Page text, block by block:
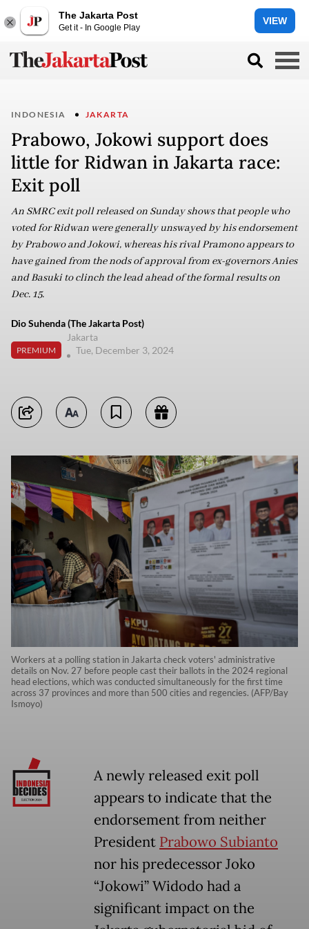
The Jakarta Post
Get it - In Google Play
VIEW
INDONESIA JAKARTA
Prabowo, Jokowi support does
little for Ridwan in Jakarta race:
Exit poll
An SMRC exit poll released on Sunday shows that people who
voted for Ridwan were generally unswayed by his endorsement
by Prabowo and Jokowi, whereas his rival Pramono appears to
have gained from the nods of approval from ex-governors Anies
and Basuki to clinch the lead ahead of the formal results on
Dec. 15.
Dio Suhenda (The Jakarta Post)
PREMIUM
Jakarta
Tue, December 3, 2024
Workers at a polling station in Jakarta check voters' administrative
details on Nov. 27 before people cast their ballots in the 2024 regional
head elections, which was conducted simultaneously for the first time
across 37 provinces and more than 500 cities and regencies. (AFP/Bay
Ismoyo)
A newly released exit poll
appears to indicate that the
endorsement from neither
President Prabowo Subianto
nor his predecessor Joko
“Jokowi” Widodo had a
significant impact on the